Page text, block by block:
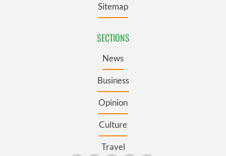
Sitemap
SECTIONS
News
Business
Opinion
Culture
Travel